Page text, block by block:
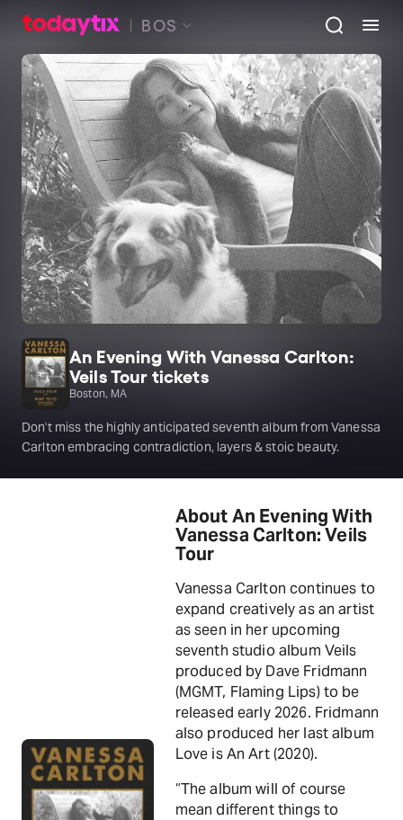
BOS
An Evening With Vanessa Carlton:
Veils Tour tickets
Boston, MA
Don't miss the highly anticipated seventh album from Vanessa
Carlton embracing contradiction, layers & stoic beauty.
About An Evening With
Vanessa Carlton: Veils
Tour
Vanessa Carlton continues to
expand creatively as an artist
as seen in her upcoming
seventh studio album Veils
produced by Dave Fridmann
(MGMT, Flaming Lips) to be
released early 2026. Fridmann
also produced her last album
Love is An Art (2020).
“The album will of course
mean different things to